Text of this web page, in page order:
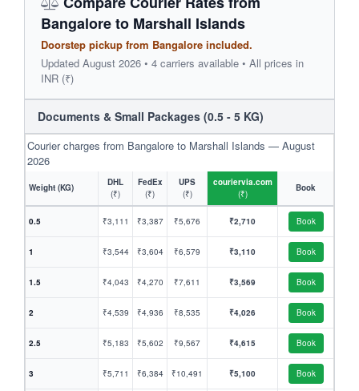
Bangalore to Marshall Islands
Doorstep pickup from Bangalore included.
Updated August 2026 • 4 carriers available • All prices in
INR (₹)
Documents & Small Packages (0.5 - 5 KG)
Courier charges from Bangalore to Marshall Islands — August
2026
Weight (KG)
DHL
(₹)
FedEx
(₹)
UPS
(₹)
couriervia.com
(₹)
Book
0.5 ₹3,111 ₹3,387 ₹5,676 ₹2,710 Book
1 ₹3,544 ₹3,604 ₹6,579 ₹3,110 Book
1.5 ₹4,043 ₹4,270 ₹7,611 ₹3,569 Book
2 ₹4,539 ₹4,936 ₹8,535 ₹4,026 Book
2.5 ₹5,183 ₹5,602 ₹9,567 ₹4,615 Book
3 ₹5,711 ₹6,384 ₹10,491 ₹5,100 Book